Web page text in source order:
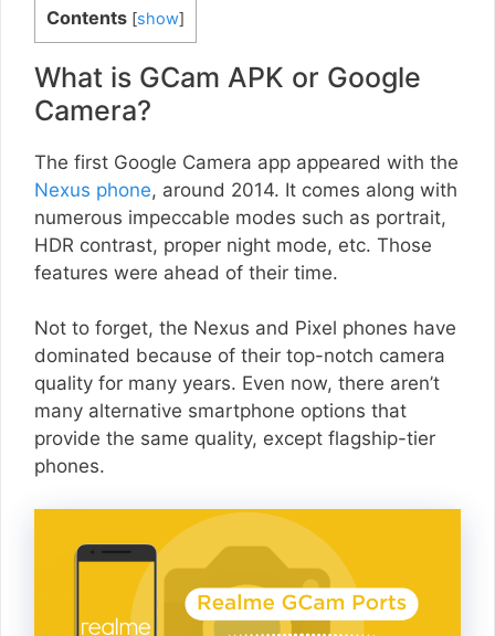
Contents [show]
What is GCam APK or Google
Camera?
The first Google Camera app appeared with the
Nexus phone, around 2014. It comes along with
numerous impeccable modes such as portrait,
HDR contrast, proper night mode, etc. Those
features were ahead of their time.
Not to forget, the Nexus and Pixel phones have
dominated because of their top-notch camera
quality for many years. Even now, there aren’t
many alternative smartphone options that
provide the same quality, except flagship-tier
phones.